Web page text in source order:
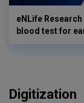
eNLife
blood test for
Digitization